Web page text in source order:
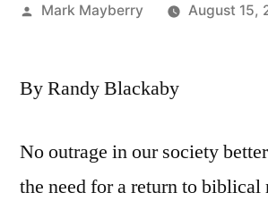
Posted
Mark Mayberry August 15,
By Randy Blackaby
No outrage in our society
the need for a return to